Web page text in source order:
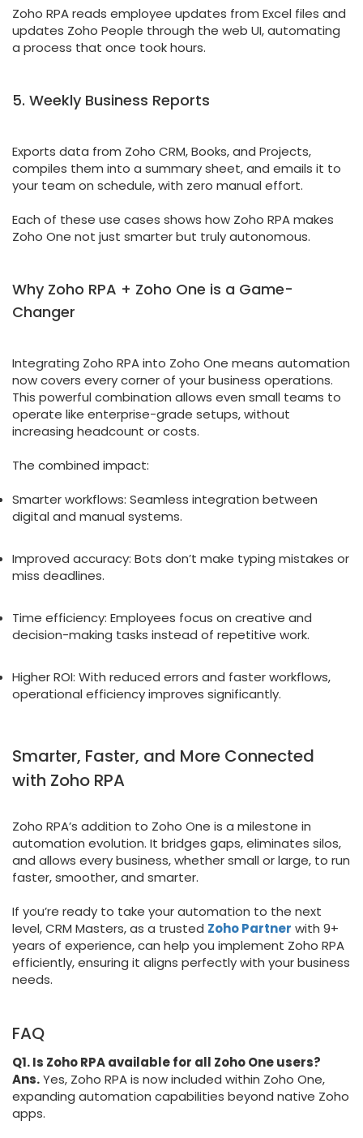
Zoho RPA reads employee updates from Excel files and
updates Zoho People through the web UI, automating
a process that once took hours.
5. Weekly Business Reports
Exports data from Zoho CRM, Books, and Projects,
compiles them into a summary sheet, and emails it to
your team on schedule, with zero manual effort.
Each of these use cases shows how Zoho RPA makes
Zoho One not just smarter but truly autonomous.
Why Zoho RPA + Zoho One is a Game-
Changer
Integrating Zoho RPA into Zoho One means automation
now covers every corner of your business operations.
This powerful combination allows even small teams to
operate like enterprise-grade setups, without
increasing headcount or costs.
The combined impact:
Smarter workflows: Seamless integration between
digital and manual systems.
Improved accuracy: Bots don’t make typing mistakes or
miss deadlines.
Time efficiency: Employees focus on creative and
decision-making tasks instead of repetitive work.
Higher ROI: With reduced errors and faster workflows,
operational efficiency improves significantly.
Smarter, Faster, and More Connected
with Zoho RPA
Zoho RPA’s addition to Zoho One is a milestone in
automation evolution. It bridges gaps, eliminates silos,
and allows every business, whether small or large, to run
faster, smoother, and smarter.
If you’re ready to take your automation to the next
level, CRM Masters, as a trusted Zoho Partner with 9+
years of experience, can help you implement Zoho RPA
efficiently, ensuring it aligns perfectly with your business
needs.
FAQ
Q1. Is Zoho RPA available for all Zoho One users?
Ans.Yes, Zoho RPA is now included within Zoho One,
expanding automation capabilities beyond native Zoho
apps.